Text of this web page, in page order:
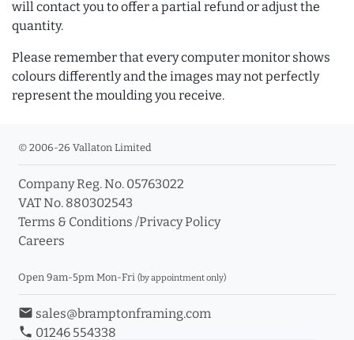
will contact you to offer a partial refund or adjust the
quantity.
Please remember that every computer monitor shows
colours differently and the images may not perfectly
represent the moulding you receive.
© 2006-26 Vallaton Limited
Company Reg. No. 05763022
VAT No. 880302543
Terms & Conditions /Privacy Policy
Careers
Open 9am-5pm Mon-Fri (by appointment only)
email sales@bramptonframing.com
phone 01246 554338